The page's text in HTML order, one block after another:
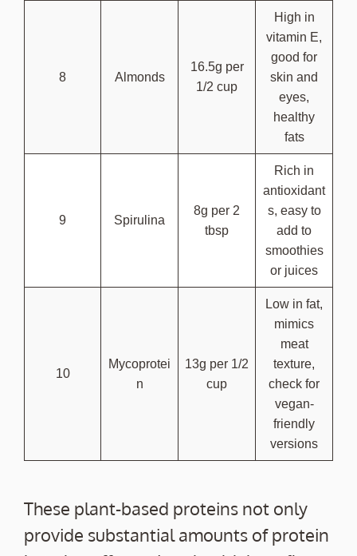
8 Almonds
16.5g per
1/2 cup
High in
vitamin E,
good for
skin and
eyes,
healthy
fats
9 Spirulina
8g per 2
tbsp
Rich in
antioxidant
s, easy to
add to
smoothies
or juices
10
Mycoprotei
n
13g per 1/2
cup
Low in fat,
mimics
meat
texture,
check for
vegan-
friendly
versions
These plant-based proteins not only
provide substantial amounts of protein